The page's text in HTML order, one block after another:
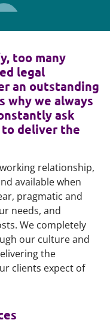
too many
legal
an outstanding
why we always
ask
to deliver the
relationship,
available when
pragmatic and
needs, and
We completely
our culture and
the
clients expect of